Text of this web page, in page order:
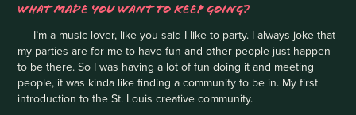
WHAT MADE YOU WANT TO KEEP GOING?
I’m a music lover, like you said I like to party. I always joke that
my parties are for me to have fun and other people just happen
to be there. So I was having a lot of fun doing it and meeting
people, it was kinda like finding a community to be in. My first
introduction to the St. Louis creative community.